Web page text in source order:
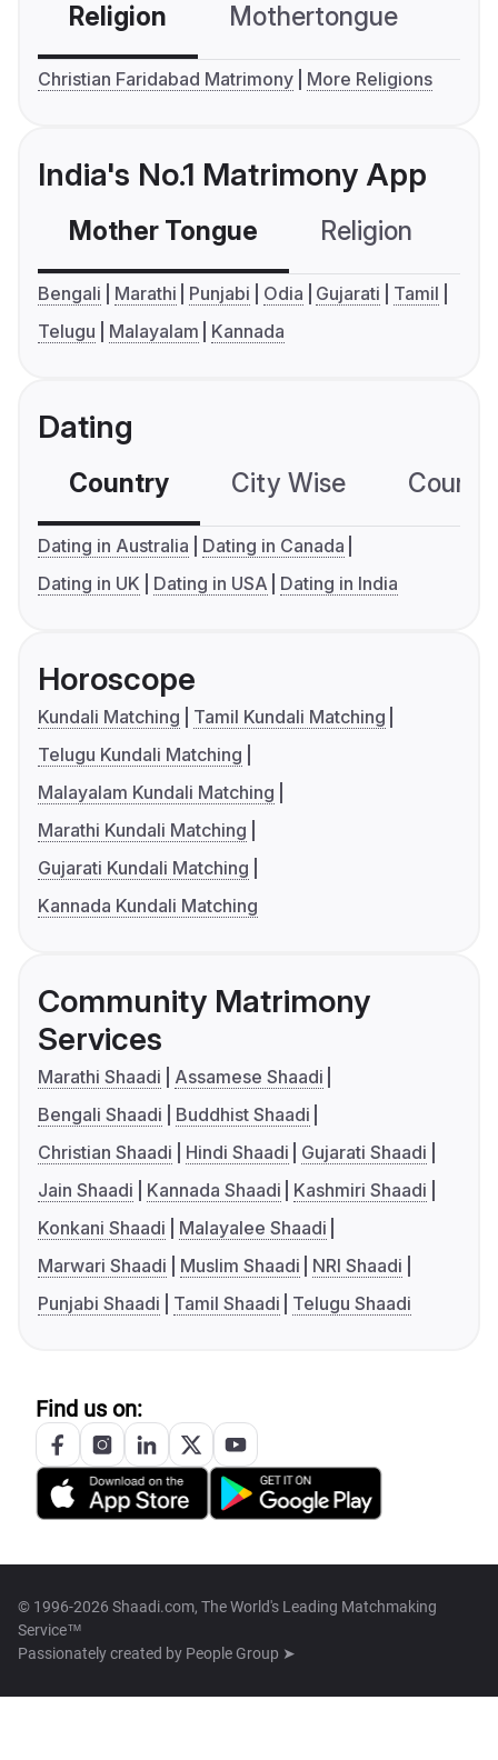
Religion Mothertongue
Christian Faridabad Matrimony More Religions
India's No.1 Matrimony App
Mother Tongue Religion
Bengali Marathi Punjabi Odia Gujarati
Tamil
Telugu
Malayalam Kannada
Dating
Country City Wise
Dating in Australia
Dating in Canada
Dating in UK
Dating in USA Dating in India
Horoscope
Kundali Matching
Tamil Kundali Matching
Telugu Kundali Matching
Malayalam Kundali Matching
Marathi Kundali Matching
Gujarati Kundali Matching
Kannada Kundali Matching
Community Matrimony
Services
Marathi Shaadi
Assamese Shaadi
Bengali Shaadi
Buddhist Shaadi
Christian Shaadi
Hindi Shaadi
Gujarati Shaadi
Jain Shaadi
Kannada Shaadi
Kashmiri Shaadi
Konkani Shaadi
Malayalee Shaadi
Marwari Shaadi
Muslim Shaadi
NRI Shaadi
Punjabi Shaadi
Tamil Shaadi Telugu Shaadi
Find us on:
© 1996-2026 Shaadi.com, The World's Leading Matchmaking
Service™
Passionately created by People Group ➤